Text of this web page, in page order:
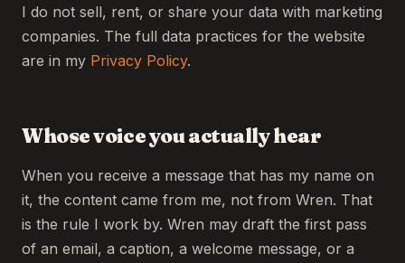
I do not sell, rent, or share your data with marketing
companies. The full data practices for the website
are in my Privacy Policy.
Whose voice you actually hear
When you receive a message that has my name on
it, the content came from me, not from Wren. That
is the rule I work by. Wren may draft the first pass
of an email, a caption, a welcome message, or a